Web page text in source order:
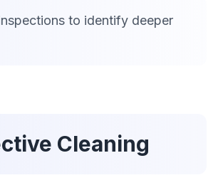
to identify deeper
Cleaning